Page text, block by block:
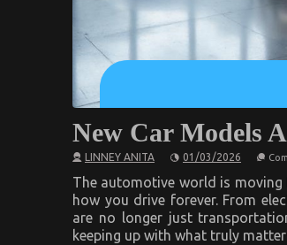
New Car Models
LINNEY ANITA 01/03/2026
The automotive world is moving
how you drive forever. From
are no longer just
keeping up with what truly